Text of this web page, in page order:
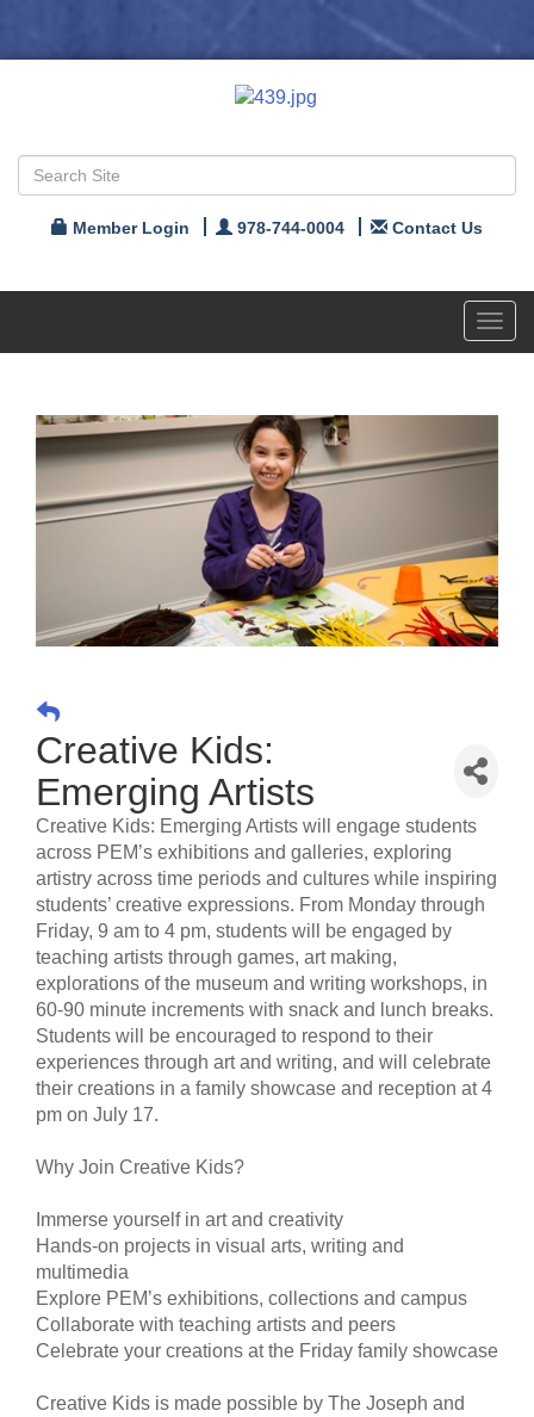
Member Login 978-744-0004 Contact Us
Creative Kids:
Emerging Artists
Creative Kids: Emerging Artists will engage students
across PEM’s exhibitions and galleries, exploring
artistry across time periods and cultures while inspiring
students’ creative expressions. From Monday through
Friday, 9 am to 4 pm, students will be engaged by
teaching artists through games, art making,
explorations of the museum and writing workshops, in
60-90 minute increments with snack and lunch breaks.
Students will be encouraged to respond to their
experiences through art and writing, and will celebrate
their creations in a family showcase and reception at 4
pm on July 17.
Why Join Creative Kids?
Immerse yourself in art and creativity
Hands-on projects in visual arts, writing and
multimedia
Explore PEM’s exhibitions, collections and campus
Collaborate with teaching artists and peers
Celebrate your creations at the Friday family showcase
Creative Kids is made possible by The Joseph and